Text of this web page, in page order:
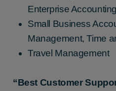
Enterprise
Small Business
Management, Time
Travel Management
“Best Customer